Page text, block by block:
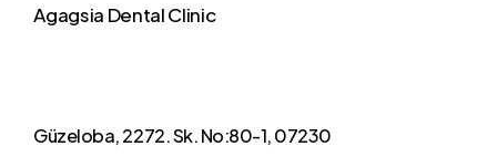
Agagsia Dental Clinic
Güzeloba, 2272. Sk. No:80-1, 07230